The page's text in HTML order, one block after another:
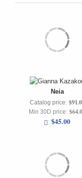
Neia
Catalog price:
Min 30D price:
$45.00